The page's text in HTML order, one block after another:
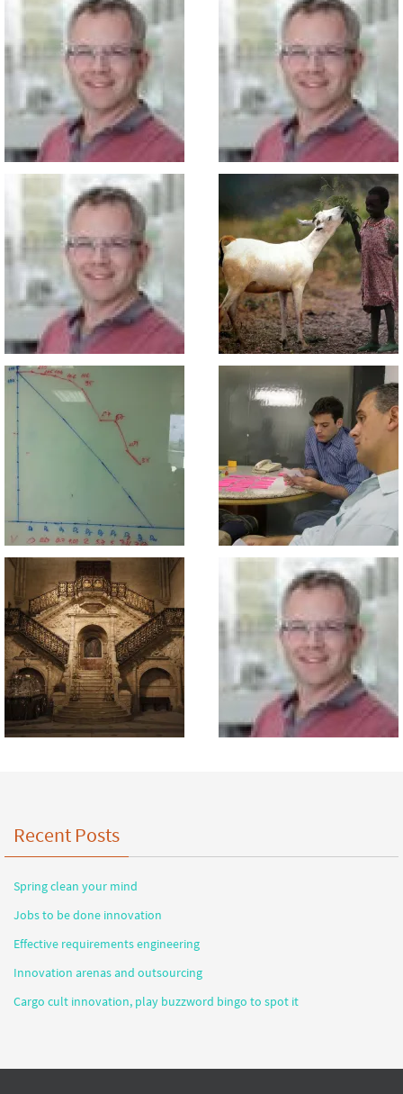
Recent Posts
Spring clean your mind
Jobs to be done innovation
Effective requirements engineering
Innovation arenas and outsourcing
Cargo cult innovation, play buzzword bingo to spot it